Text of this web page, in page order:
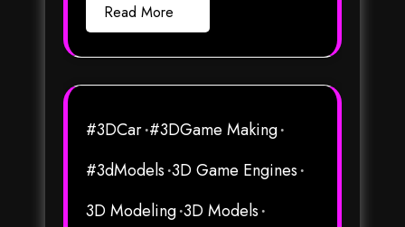
Read More
#3DCar #3DGame Making
#3dModels 3D Game Engines
3D Modeling 3D Models